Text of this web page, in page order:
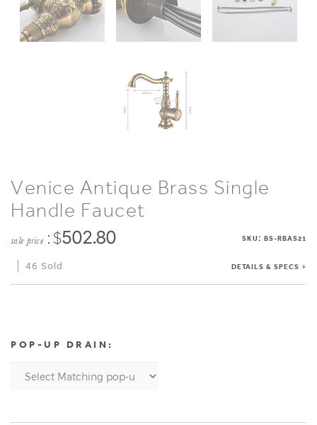
Venice Antique Brass Single
Handle Faucet
sale price : $502.80 SKU: BS-RBAS21
46 Sold DETAILS & SPECS
POP-UP DRAIN: